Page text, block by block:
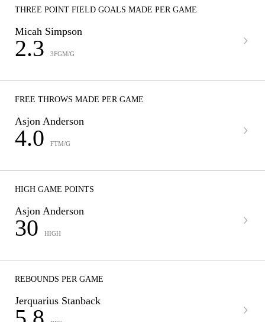
THREE POINT FIELD GOALS MADE PER GAME
Micah Simpson
2.3 3FGM/G
FREE THROWS MADE PER GAME
Asjon Anderson
4.0 FTM/G
HIGH GAME POINTS
Asjon Anderson
30 HIGH
REBOUNDS PER GAME
Jerquarius Stanback